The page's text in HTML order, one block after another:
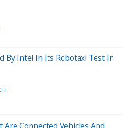
By Intel In Its Robotaxi Test In
Are Connected Vehicles And